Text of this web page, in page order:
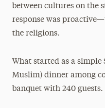
between cultures on the
response was
the religions.
What started as a
Muslim) dinner among
banquet with 240 guests.